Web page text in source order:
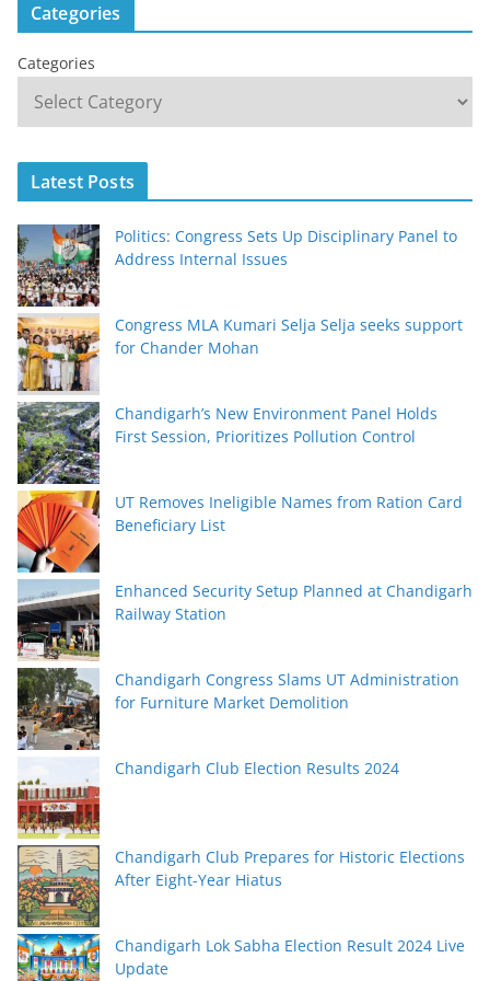
Categories
Categories
Latest Posts
Politics: Congress Sets Up Disciplinary Panel to
Address Internal Issues
Congress MLA Kumari Selja Selja seeks support
for Chander Mohan
Chandigarh’s New Environment Panel Holds
First Session, Prioritizes Pollution Control
UT Removes Ineligible Names from Ration Card
Beneficiary List
Enhanced Security Setup Planned at Chandigarh
Railway Station
Chandigarh Congress Slams UT Administration
for Furniture Market Demolition
Chandigarh Club Election Results 2024
Chandigarh Club Prepares for Historic Elections
After Eight-Year Hiatus
Chandigarh Lok Sabha Election Result 2024 Live
Update